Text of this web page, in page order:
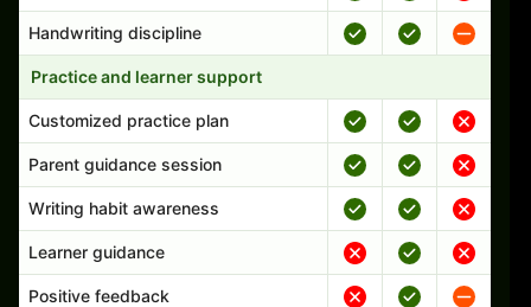
Handwriting discipline
Practice and learner support
Customized practice plan
Parent guidance session
Writing habit awareness
Learner guidance
Positive feedback